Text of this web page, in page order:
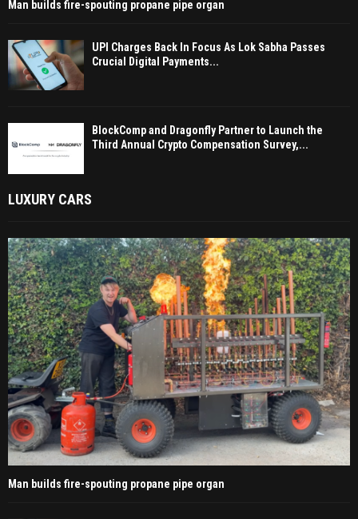
Man builds fire-spouting propane pipe organ
UPI Charges Back In Focus As Lok Sabha Passes
Crucial Digital Payments...
BlockComp and Dragonfly Partner to Launch the
Third Annual Crypto Compensation Survey,...
LUXURY CARS
Man builds fire-spouting propane pipe organ